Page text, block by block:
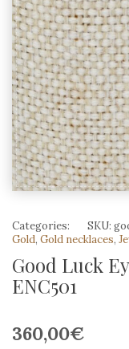
SKU:
Categories:
Gold, Gold necklaces,
Good Luck
ENC501
360,00€